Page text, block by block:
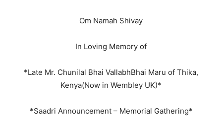
Om Namah Shivay
In Loving Memory of
*Late Mr. Chunilal Bhai VallabhBhai Maru of Thika,
Kenya(Now in Wembley UK)*
*Saadri Announcement – Memorial Gathering*